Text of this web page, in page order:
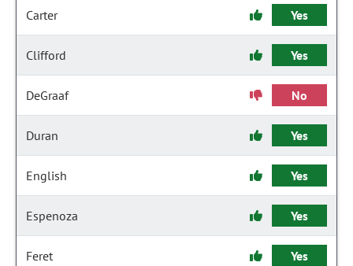
Carter Yes
Clifford Yes
DeGraaf No
Duran Yes
English Yes
Espenoza Yes
Feret Yes